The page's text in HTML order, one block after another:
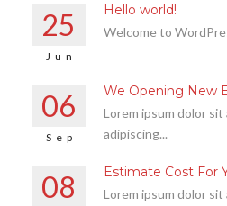
25
Jun
Hello world!
Welcome to
06
Sep
We Opening New
Lorem ipsum dolor
adipiscing...
08 Estimate Cost For
Lorem ipsum dolor